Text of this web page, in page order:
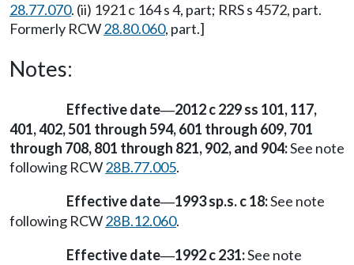
28.77.070. (ii) 1921 c 164 s 4, part; RRS s 4572, part.
Formerly RCW28.80.060, part.]
Notes:
Effective date—2012 c 229 ss 101, 117,
401, 402, 501 through 594, 601 through 609, 701
through 708, 801 through 821, 902, and 904:See note
following RCW28B.77.005.
Effective date—1993 sp.s. c 18:See note
following RCW28B.12.060.
Effective date—1992 c 231:See note